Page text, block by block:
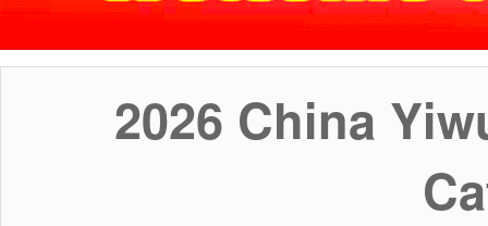
2026 China